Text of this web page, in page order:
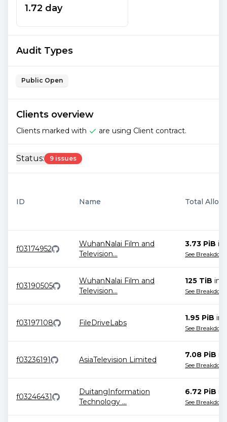
1.72 day
Audit Types
Public Open
Clients overview
Clients marked with are using Client contract.
Status: 9 issues
ID Name Total
f03174952
WuhanNalai Film and
Television...
3.73 PiB in
See
f03190505
WuhanNalai Film and
Television...
125 TiB in
See
f03197108 FileDriveLabs
1.95 PiB in
See
f03236191 AsiaTelevision Limited
7.08 PiB in
See
f03246431
DuitangInformation
Technology ...
6.72 PiB in
See